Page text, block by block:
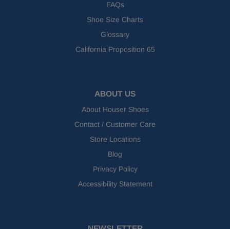
FAQs
Shoe Size Charts
Glossary
California Proposition 65
ABOUT US
About Houser Shoes
Contact / Customer Care
Store Locations
Blog
Privacy Policy
Accessibility Statement